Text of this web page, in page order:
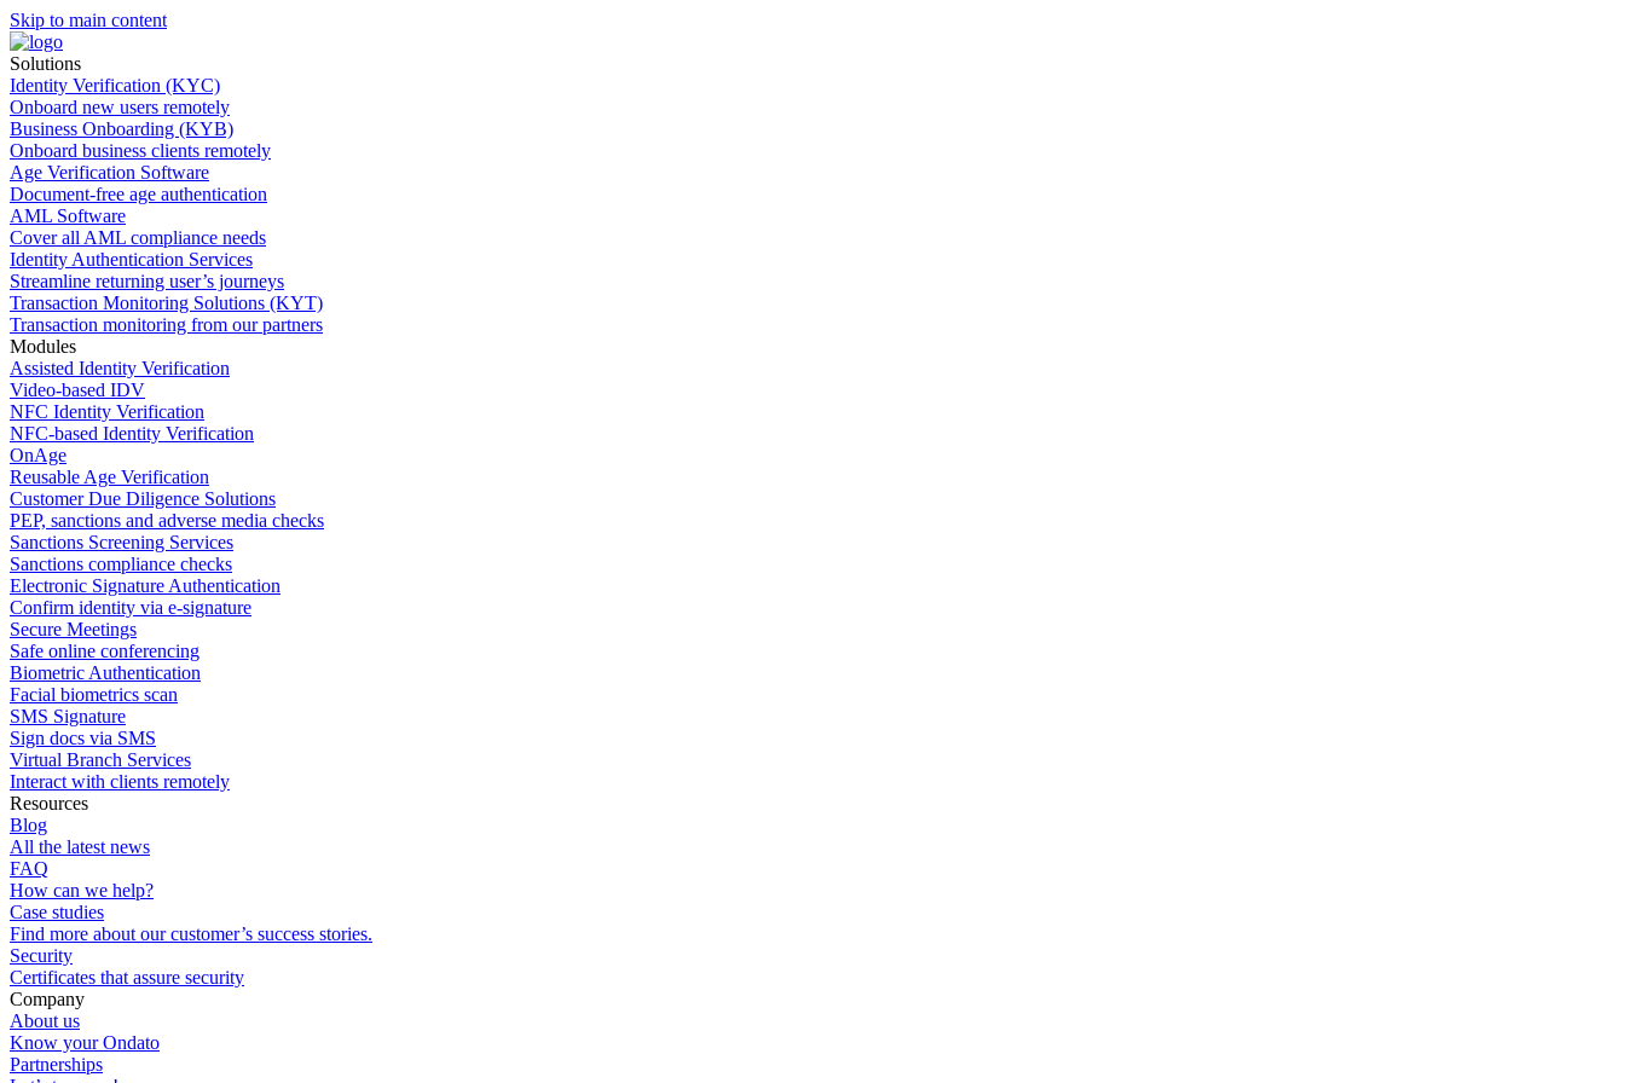
Skip to main content
Solutions
Identity Verification (KYC)
Onboard new users remotely
Business Onboarding (KYB)
Onboard business clients remotely
Age Verification Software
Document-free age authentication
AML Software
Cover all AML compliance needs
Identity Authentication Services
Streamline returning user’s journeys
Transaction Monitoring Solutions (KYT)
Transaction monitoring from our partners
Modules
Assisted Identity Verification
Video-based IDV
NFC Identity Verification
NFC-based Identity Verification
OnAge
Reusable Age Verification
Customer Due Diligence Solutions
PEP, sanctions and adverse media checks
Sanctions Screening Services
Sanctions compliance checks
Electronic Signature Authentication
Confirm identity via e-signature
Secure Meetings
Safe online conferencing
Biometric Authentication
Facial biometrics scan
SMS Signature
Sign docs via SMS
Virtual Branch Services
Interact with clients remotely
Resources
Blog
All the latest news
FAQ
How can we help?
Case studies
Find more about our customer’s success stories.
Security
Certificates that assure security
Company
About us
Know your Ondato
Partnerships